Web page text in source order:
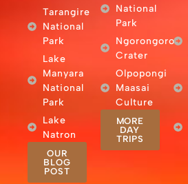
Tarangire
National
Park
Lake
Manyara
National
Park
Lake
Natron
OUR
BLOG
POST
National
Park
Ngorongoro
Crater
Olpopongi
Maasai
Culture
MORE
DAY
TRIPS